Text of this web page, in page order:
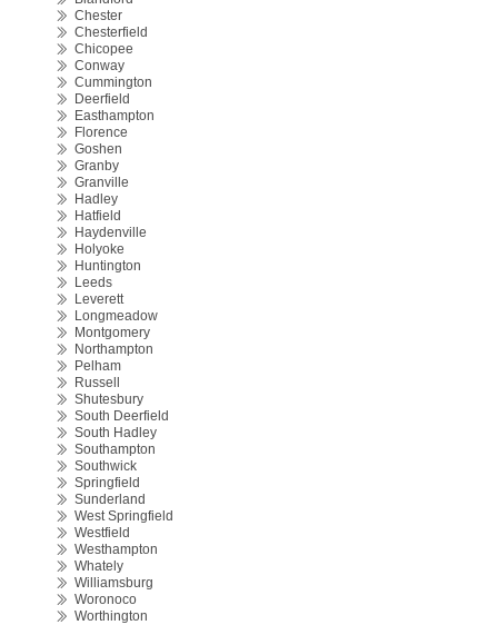
Chester
Chesterfield
Chicopee
Conway
Cummington
Deerfield
Easthampton
Florence
Goshen
Granby
Granville
Hadley
Hatfield
Haydenville
Holyoke
Huntington
Leeds
Leverett
Longmeadow
Montgomery
Northampton
Pelham
Russell
Shutesbury
South Deerfield
South Hadley
Southampton
Southwick
Springfield
Sunderland
West Springfield
Westfield
Westhampton
Whately
Williamsburg
Woronoco
Worthington